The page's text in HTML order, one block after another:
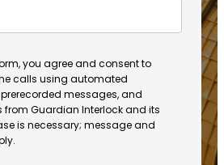
you agree and consent to
calls using automated
messages, and
from Guardian Interlock and its
is necessary; message and